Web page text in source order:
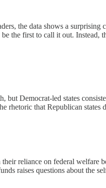
the data shows a surprising
the first to call it out.
Democrat-led states
rhetoric that Republican
reliance on federal
raises questions about the